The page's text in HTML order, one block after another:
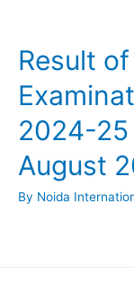
Result
2024-25
August
By Noida